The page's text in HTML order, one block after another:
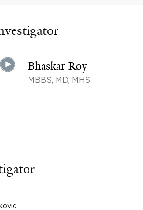
Bhaskar Roy
MBBS, MD, MHS